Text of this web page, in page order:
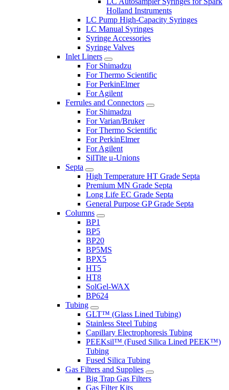
Holland Instruments
LC Pump High-Capacity Syringes
LC Manual Syringes
Syringe Accessories
Syringe Valves
Inlet Liners
For Shimadzu
For Thermo Scientific
For PerkinElmer
For Agilent
Ferrules and Connectors
For Shimadzu
For Varian/Bruker
For Thermo Scientific
For PerkinElmer
For Agilent
SilTite μ-Unions
Septa
High Temperature HT Grade Septa
Premium MN Grade Septa
Long Life EC Grade Septa
General Purpose GP Grade Septa
Columns
BP1
BP5
BP20
BP5MS
BPX5
HT5
HT8
SolGel-WAX
BP624
Tubing
GLT™ (Glass Lined Tubing)
Stainless Steel Tubing
Capillary Electrophoresis Tubing
PEEKsil™ (Fused Silica Lined PEEK™)
Tubing
Fused Silica Tubing
Gas Filters and Supplies
Big Trap Gas Filters
Gas Filter Kits